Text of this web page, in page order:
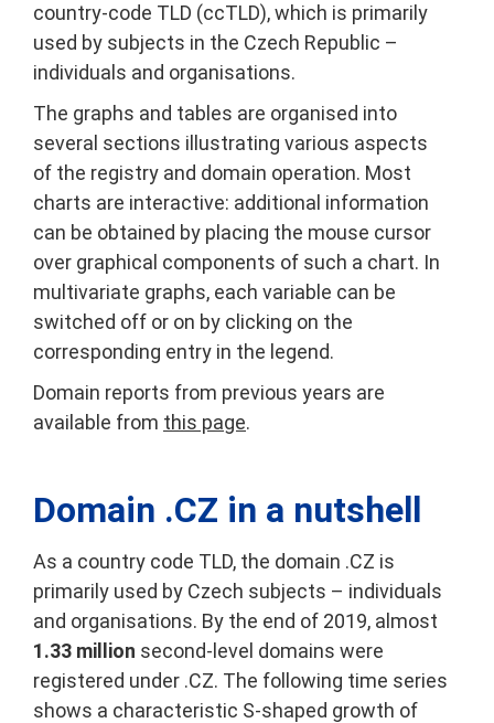
country-code TLD (ccTLD), which is primarily
used by subjects in the Czech Republic –
individuals and organisations.
The graphs and tables are organised into
several sections illustrating various aspects
of the registry and domain operation. Most
charts are interactive: additional information
can be obtained by placing the mouse cursor
over graphical components of such a chart. In
multivariate graphs, each variable can be
switched off or on by clicking on the
corresponding entry in the legend.
Domain reports from previous years are
available from this page.
Domain .CZ in a nutshell
As a country code TLD, the domain .CZ is
primarily used by Czech subjects – individuals
and organisations. By the end of 2019, almost
1.33 million second-level domains were
registered under .CZ. The following time series
shows a characteristic S-shaped growth of